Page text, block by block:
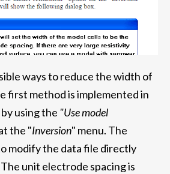
ways to reduce the width of
first method is implemented in
by using the "Use model
the "Inversion" menu. The
modify the data file directly
unit electrode spacing is